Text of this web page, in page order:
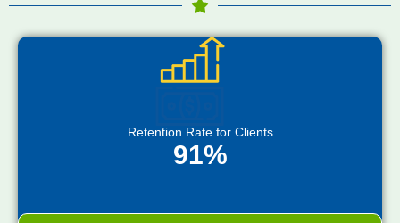
Retention Rate for Clients
91%